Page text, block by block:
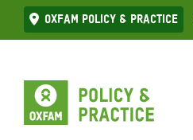
Skip
to
Oxfam Policy & practice